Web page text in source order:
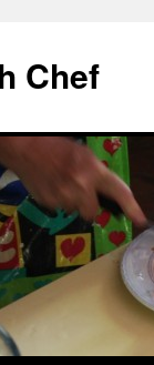
Chef